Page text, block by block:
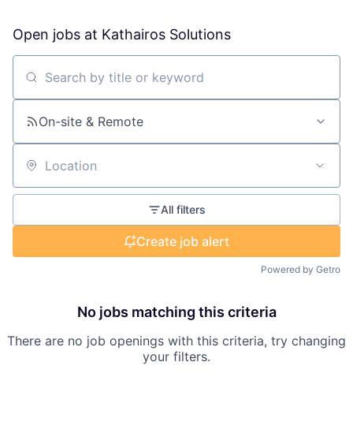
Open jobs at Kathairos Solutions
Search by title or keyword
On-site & Remote
Location
All filters
Create job alert
Powered by Getro
No jobs matching this criteria
There are no job openings with this criteria, try changing
your filters.